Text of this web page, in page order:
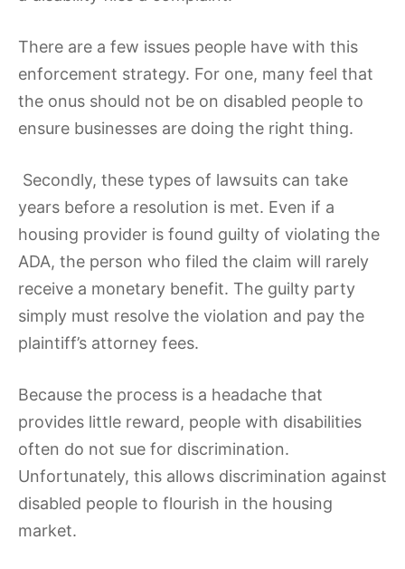
There are a few issues people have with this
enforcement strategy. For one, many feel that
the onus should not be on disabled people to
ensure businesses are doing the right thing.
Secondly, these types of lawsuits can take
years before a resolution is met. Even if a
housing provider is found guilty of violating the
ADA, the person who filed the claim will rarely
receive a monetary benefit. The guilty party
simply must resolve the violation and pay the
plaintiff’s attorney fees.
Because the process is a headache that
provides little reward, people with disabilities
often do not sue for discrimination.
Unfortunately, this allows discrimination against
disabled people to flourish in the housing
market.